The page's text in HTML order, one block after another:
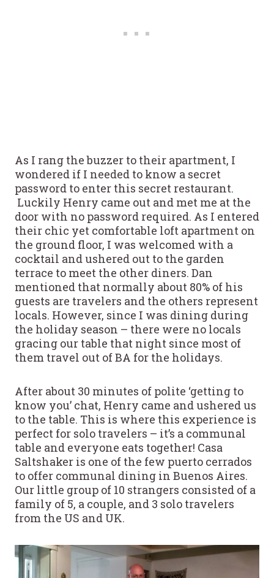
As I rang the buzzer to their apartment, I
wondered if I needed to know a secret
password to enter this secret restaurant.
Luckily Henry came out and met me at the
door with no password required. As I entered
their chic yet comfortable loft apartment on
the ground floor, I was welcomed with a
cocktail and ushered out to the garden
terrace to meet the other diners. Dan
mentioned that normally about 80% of his
guests are travelers and the others represent
locals. However, since I was dining during
the holiday season – there were no locals
gracing our table that night since most of
them travel out of BA for the holidays.
After about 30 minutes of polite ‘getting to
know you’ chat, Henry came and ushered us
to the table. This is where this experience is
perfect for solo travelers – it’s a communal
table and everyone eats together! Casa
Saltshaker is one of the few puerto cerrados
to offer communal dining in Buenos Aires.
Our little group of 10 strangers consisted of a
family of 5, a couple, and 3 solo travelers
from the US and UK.